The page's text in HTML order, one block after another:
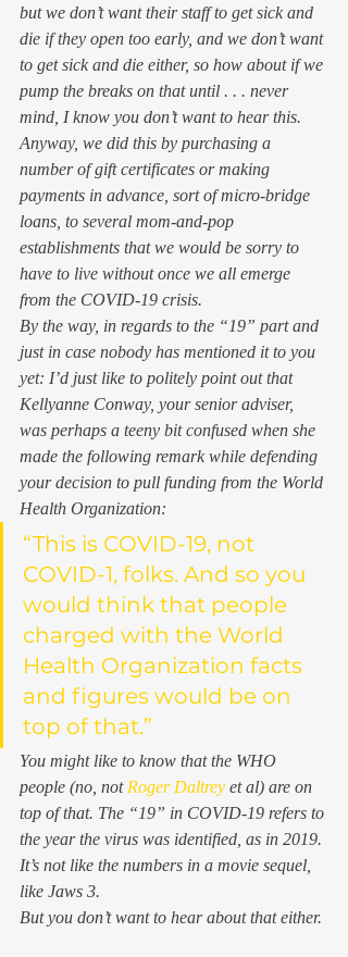
but we don’t want their staff to get sick and
die if they open too early, and we don’t want
to get sick and die either, so how about if we
pump the breaks on that until . . . never
mind, I know you don’t want to hear this.
Anyway, we did this by purchasing a
number of gift certificates or making
payments in advance, sort of micro-bridge
loans, to several mom-and-pop
establishments that we would be sorry to
have to live without once we all emerge
from the COVID-19 crisis.
By the way, in regards to the “19” part and
just in case nobody has mentioned it to you
yet: I’d just like to politely point out that
Kellyanne Conway, your senior adviser,
was perhaps a teeny bit confused when she
made the following remark while defending
your decision to pull funding from the World
Health Organization:
“This is COVID-19, not
COVID-1, folks. And so you
would think that people
charged with the World
Health Organization facts
and figures would be on
top of that.”
You might like to know that the WHO
people (no, not Roger Daltrey et al) are on
top of that. The “19” in COVID-19 refers to
the year the virus was identified, as in 2019.
It’s not like the numbers in a movie sequel,
like Jaws 3.
But you don’t want to hear about that either.